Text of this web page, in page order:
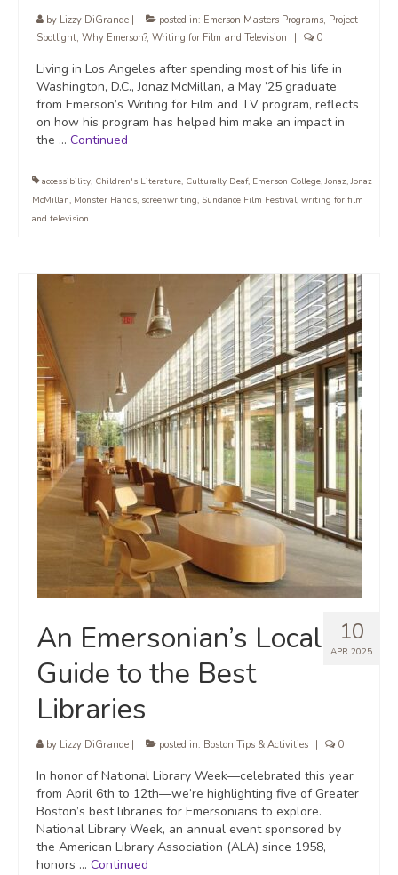
by Lizzy DiGrande posted in: Emerson Masters Programs, Project
Spotlight, Why Emerson?, Writing for Film and Television 0
Living in Los Angeles after spending most of his life in
Washington, D.C., Jonaz McMillan, a May ’25 graduate
from Emerson’s Writing for Film and TV program, reflects
on how his program has helped him make an impact in
the … Continued
accessibility, Children's Literature, Culturally Deaf, Emerson College,Jonaz,Jonaz
McMillan, Monster Hands, screenwriting, Sundance Film Festival, writing for film
and television
10
APR 2025
An Emersonian’s Local
Guide to the Best
Libraries
by Lizzy DiGrande posted in: Boston Tips & Activities 0
In honor of National Library Week—celebrated this year
from April 6th to 12th—we’re highlighting five of Greater
Boston’s best libraries for Emersonians to explore.
National Library Week, an annual event sponsored by
the American Library Association (ALA) since 1958,
honors … Continued